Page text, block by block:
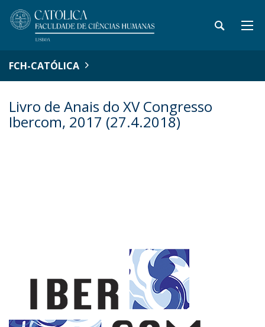
FCH-CATÓLICA
Livro de Anais do XV Congresso
Ibercom, 2017 (27.4.2018)